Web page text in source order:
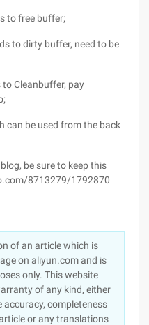
to free buffer;
to dirty buffer, need to be
Cleanbuffer, pay
can be used from the back
be sure to keep this
8713279/1792870
of an article which is
on aliyun.com and is
only. This website
of any kind, either
accuracy, completeness
or any translations